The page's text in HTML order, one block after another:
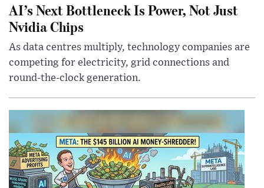
AI’s Next Bottleneck Is Power, Not Just
Nvidia Chips
As data centres multiply, technology companies are
competing for electricity, grid connections and
round-the-clock generation.